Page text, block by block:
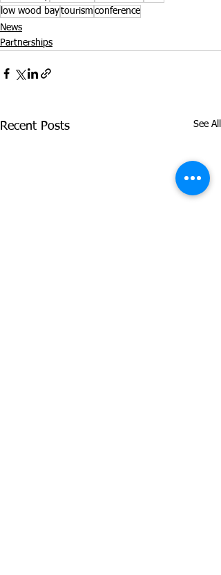
low wood baytourism conference
News
Partnerships
Recent Posts See All